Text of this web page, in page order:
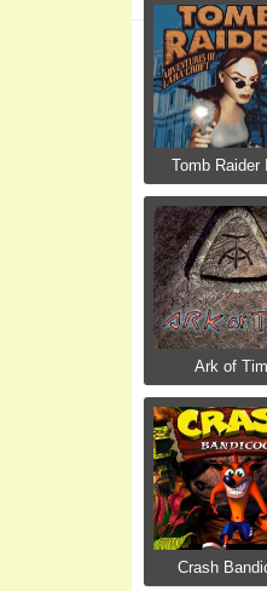
Tomb Raider
Ark of
Crash